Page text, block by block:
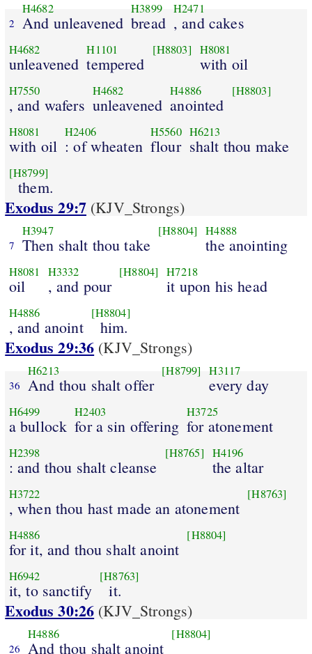
2
H4682
And unleavened
H3899
bread
H2471
, and cakes
H4682
unleavened
H1101
tempered
[H8803] H8081
with oil
H7550
, and wafers
H4682
unleavened
H4886
anointed
[H8803]
H8081
with oil
H2406
: of wheaten
H5560
flour
H6213
shalt thou make
[H8799]
them.
Exodus 29:7 (KJV_Strongs)
7
H3947
Then shalt thou take
[H8804] H4888
the anointing
H8081
oil
H3332
, and pour
[H8804] H7218
it upon his head
H4886
, and anoint
[H8804]
him.
Exodus 29:36 (KJV_Strongs)
36
H6213
And thou shalt offer
[H8799] H3117
every day
H6499
a bullock
H2403
for a sin offering
H3725
for atonement
H2398
: and thou shalt cleanse
[H8765] H4196
the altar
H3722
, when thou hast made an atonement
[H8763]
H4886
for it, and thou shalt anoint
[H8804]
H6942
it, to sanctify
[H8763]
it.
Exodus 30:26 (KJV_Strongs)
26
H4886
And thou shalt anoint
[H8804]